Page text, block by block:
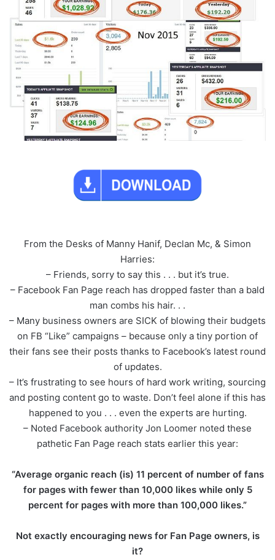
From the Desks of Manny Hanif, Declan Mc, & Simon
Harries:
– Friends, sorry to say this . . . but it’s true.
– Facebook Fan Page reach has dropped faster than a bald
man combs his hair. . .
– Many business owners are SICK of blowing their budgets
on FB “Like” campaigns – because only a tiny portion of
their fans see their posts thanks to Facebook’s latest round
of updates.
– It’s frustrating to see hours of hard work writing, sourcing
and posting content go to waste. Don’t feel alone if this has
happened to you . . . even the experts are hurting.
– Noted Facebook authority Jon Loomer noted these
pathetic Fan Page reach stats earlier this year:
“Average organic reach (is) 11 percent of number of fans
for pages with fewer than 10,000 likes while only 5
percent for pages with more than 100,000 likes.”
Not exactly encouraging news for Fan Page owners, is
it?